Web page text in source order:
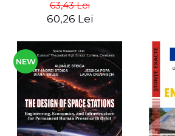
faculties of energy and
electrical engineering -
63,43 Lei
60,26 Lei
and
-
NEW